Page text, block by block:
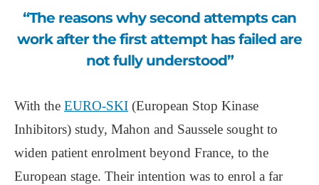
“The reasons why second attempts can
work after the first attempt has failed are
not fully understood”
With the EURO-SKI (European Stop Kinase
Inhibitors) study, Mahon and Saussele sought to
widen patient enrolment beyond France, to the
European stage. Their intention was to enrol a far